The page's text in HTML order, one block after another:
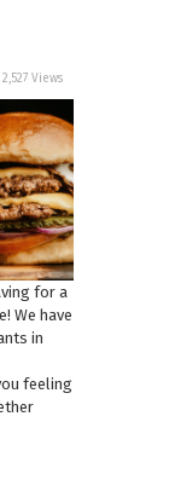
2,527 Views
for a
We have
in
feeling